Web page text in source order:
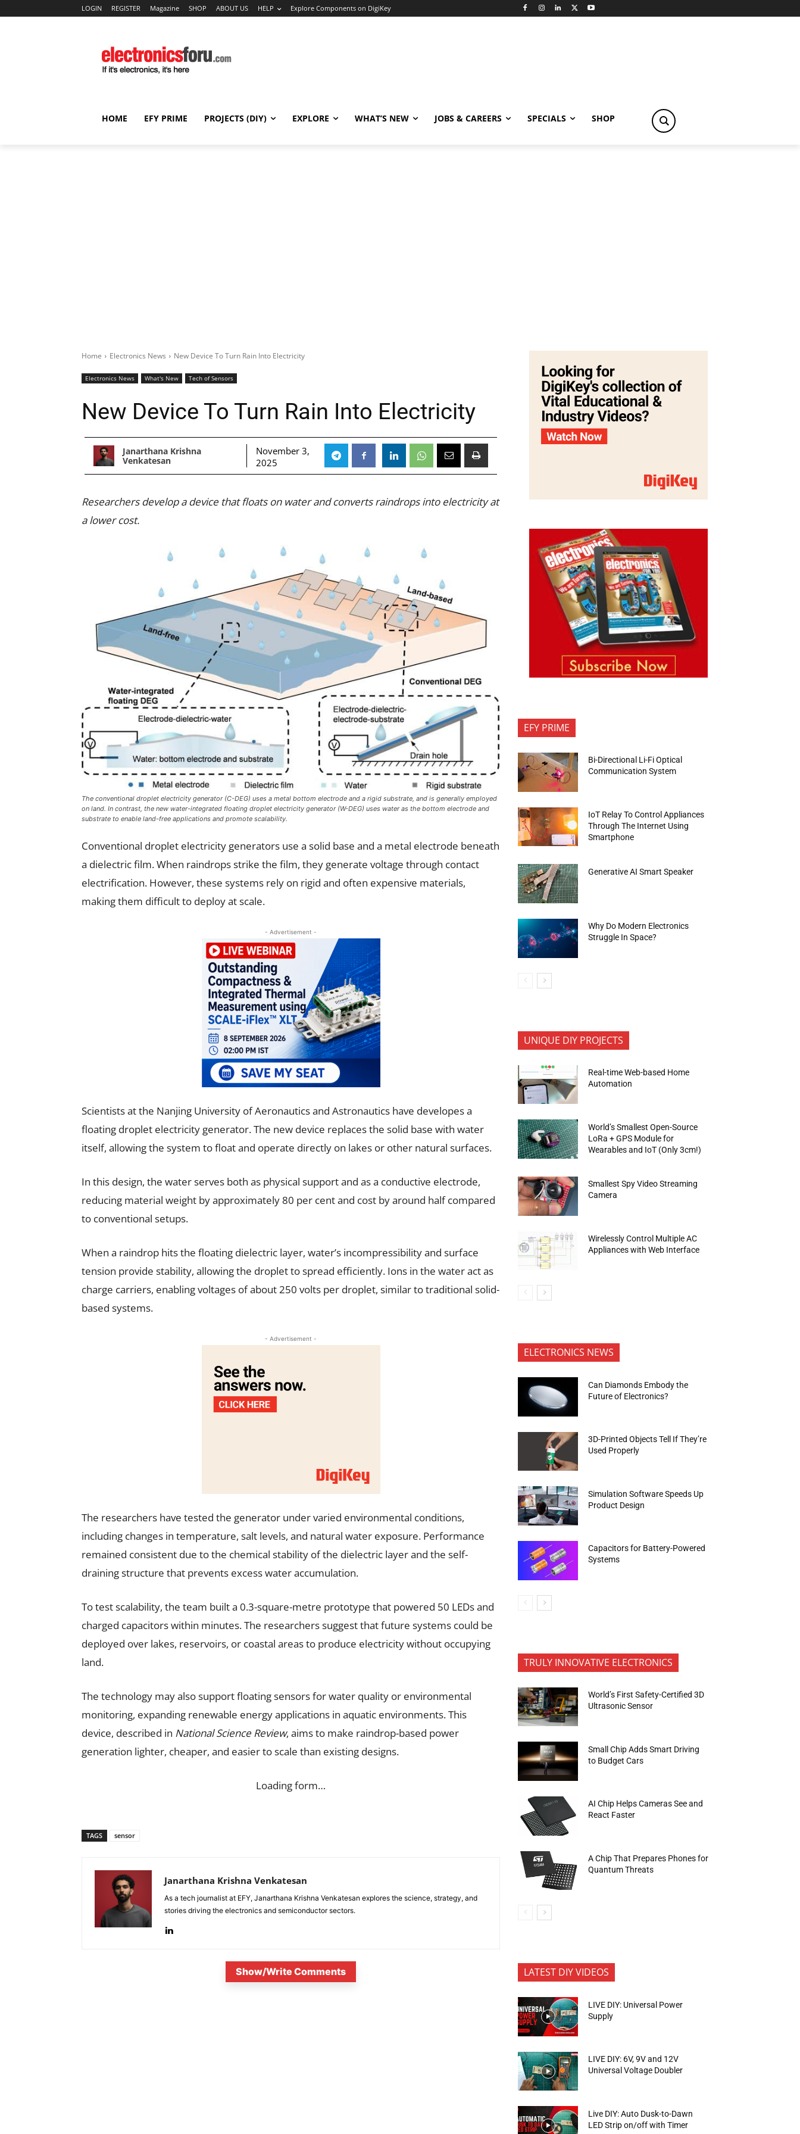
LOGIN REGISTER Magazine SHOP ABOUT US HELP Explore Components on DigiKey
HOME EFY PRIME PROJECTS (DIY) EXPLORE WHAT’S NEW JOBS & CAREERS SPECIALS SHOP
Home Electronics News New Device To Turn Rain Into Electricity
Electronics News What's New Tech of Sensors
New Device To Turn Rain Into Electricity
Janarthana Krishna
Venkatesan
November 3,
2025
Researchers develop a device that floats on water and converts raindrops into electricity at
a lower cost.
The conventional droplet electricity generator (C-DEG) uses a metal bottom electrode and a rigid substrate, and is generally employed
on land. In contrast, the new water-integrated floating droplet electricity generator (W-DEG) uses water as the bottom electrode and
substrate to enable land-free applications and promote scalability.
Conventional droplet electricity generators use a solid base and a metal electrode beneath
a dielectric film. When raindrops strike the film, they generate voltage through contact
electrification. However, these systems rely on rigid and often expensive materials,
making them difficult to deploy at scale.
- Advertisement -
Scientists at the Nanjing University of Aeronautics and Astronautics have developes a
floating droplet electricity generator. The new device replaces the solid base with water
itself, allowing the system to float and operate directly on lakes or other natural surfaces.
In this design, the water serves both as physical support and as a conductive electrode,
reducing material weight by approximately 80 per cent and cost by around half compared
to conventional setups.
When a raindrop hits the floating dielectric layer, water’s incompressibility and surface
tension provide stability, allowing the droplet to spread efficiently. Ions in the water act as
charge carriers, enabling voltages of about 250 volts per droplet, similar to traditional solid-
based systems.
- Advertisement -
The researchers have tested the generator under varied environmental conditions,
including changes in temperature, salt levels, and natural water exposure. Performance
remained consistent due to the chemical stability of the dielectric layer and the self-
draining structure that prevents excess water accumulation.
To test scalability, the team built a 0.3-square-metre prototype that powered 50 LEDs and
charged capacitors within minutes. The researchers suggest that future systems could be
deployed over lakes, reservoirs, or coastal areas to produce electricity without occupying
land.
The technology may also support floating sensors for water quality or environmental
monitoring, expanding renewable energy applications in aquatic environments. This
device, described in National Science Review, aims to make raindrop-based power
generation lighter, cheaper, and easier to scale than existing designs.
Loading form…
TAGS sensor
Janarthana Krishna Venkatesan
As a tech journalist at EFY, Janarthana Krishna Venkatesan explores the science, strategy, and
stories driving the electronics and semiconductor sectors.
Show/Write Comments
EFY PRIME
Bi-Directional Li-Fi Optical
Communication System
IoT Relay To Control Appliances
Through The Internet Using
Smartphone
Generative AI Smart Speaker
Why Do Modern Electronics
Struggle In Space?
UNIQUE DIY PROJECTS
Real-time Web-based Home
Automation
World’s Smallest Open-Source
LoRa + GPS Module for
Wearables and IoT (Only 3cm!)
Smallest Spy Video Streaming
Camera
Wirelessly Control Multiple AC
Appliances with Web Interface
ELECTRONICS NEWS
Can Diamonds Embody the
Future of Electronics?
3D-Printed Objects Tell If They’re
Used Properly
Simulation Software Speeds Up
Product Design
Capacitors for Battery-Powered
Systems
TRULY INNOVATIVE ELECTRONICS
World’s First Safety-Certified 3D
Ultrasonic Sensor
Small Chip Adds Smart Driving
to Budget Cars
AI Chip Helps Cameras See and
React Faster
A Chip That Prepares Phones for
Quantum Threats
LATEST DIY VIDEOS
LIVE DIY: Universal Power
Supply
LIVE DIY: 6V, 9V and 12V
Universal Voltage Doubler
Live DIY: Auto Dusk-to-Dawn
LED Strip on/off with Timer